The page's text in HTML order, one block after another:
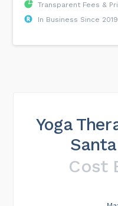
Transparent Fees &
In Business Since 2019
Yoga
Cost